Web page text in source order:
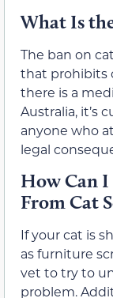
What Is
The ban on
that prohibits
there is a
Australia, it’s
anyone who
legal
How Can
From Cat
If your cat is
as furniture
vet to try to
problem.